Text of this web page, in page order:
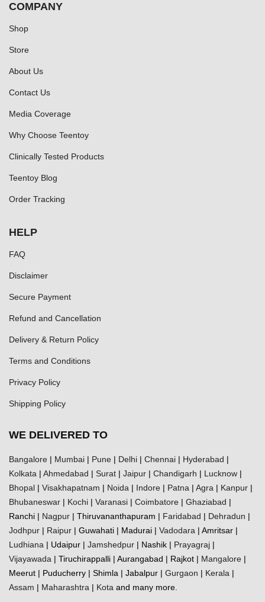
COMPANY
Shop
Store
About Us
Contact Us
Media Coverage
Why Choose Teentoy
Clinically Tested Products
Teentoy Blog
Order Tracking
HELP
FAQ
Disclaimer
Secure Payment
Refund and Cancellation
Delivery & Return Policy
Terms and Conditions
Privacy Policy
Shipping Policy
WE DELIVERED TO
Bangalore | Mumbai | Pune | Delhi | Chennai | Hyderabad |
Kolkata | Ahmedabad | Surat | Jaipur | Chandigarh | Lucknow |
Bhopal | Visakhapatnam | Noida | Indore | Patna | Agra | Kanpur |
Bhubaneswar | Kochi | Varanasi | Coimbatore | Ghaziabad |
Ranchi | Nagpur | Thiruvananthapuram | Faridabad | Dehradun |
Jodhpur | Raipur | Guwahati | Madurai | Vadodara | Amritsar |
Ludhiana | Udaipur | Jamshedpur | Nashik | Prayagraj |
Vijayawada | Tiruchirappalli | Aurangabad | Rajkot | Mangalore |
Meerut | Puducherry | Shimla | Jabalpur | Gurgaon | Kerala |
Assam | Maharashtra | Kota and many more.